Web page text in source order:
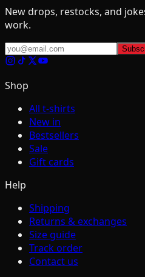
New drops, restocks, and
work.
Shop
All t-shirts
New in
Bestsellers
Sale
Gift cards
Help
Shipping
Returns & exchanges
Size guide
Track order
Contact us